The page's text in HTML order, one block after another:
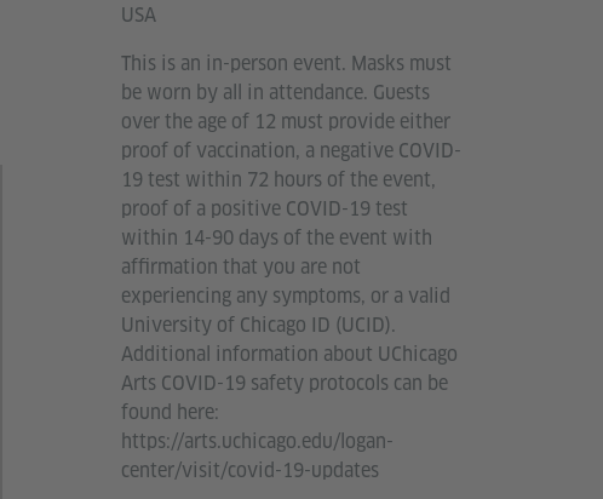
USA
This is an in-person event. Masks must
be worn by all in attendance. Guests
over the age of 12 must provide either
proof of vaccination, a negative COVID-
19 test within 72 hours of the event,
proof of a positive COVID-19 test
within 14-90 days of the event with
affirmation that you are not
experiencing any symptoms, or a valid
University of Chicago ID (UCID).
Additional information about UChicago
Arts COVID-19 safety protocols can be
found here:
https://arts.uchicago.edu/logan-
center/visit/covid-19-updates